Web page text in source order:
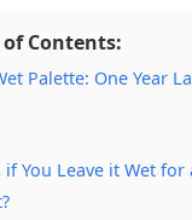
Contents:
Palette: One Year
You Leave it Wet for